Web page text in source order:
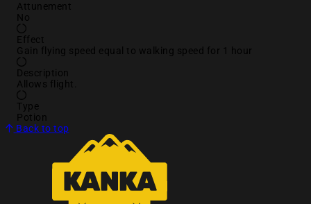
Attunement
No
Effect
Gain flying speed equal to walking speed for 1 hour
Description
Allows flight.
Type
Potion
Back to top